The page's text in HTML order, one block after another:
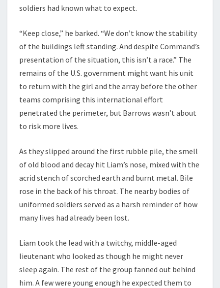
soldiers had known what to expect.
“Keep close,” he barked. “We don’t know the stability
of the buildings left standing. And despite Command’s
presentation of the situation, this isn’t a race.” The
remains of the U.S. government might want his unit
to return with the girl and the array before the other
teams comprising this international effort
penetrated the perimeter, but Barrows wasn’t about
to risk more lives.
As they slipped around the first rubble pile, the smell
of old blood and decay hit Liam’s nose, mixed with the
acrid stench of scorched earth and burnt metal. Bile
rose in the back of his throat. The nearby bodies of
uniformed soldiers served as a harsh reminder of how
many lives had already been lost.
Liam took the lead with a twitchy, middle-aged
lieutenant who looked as though he might never
sleep again. The rest of the group fanned out behind
him. A few were young enough he expected them to